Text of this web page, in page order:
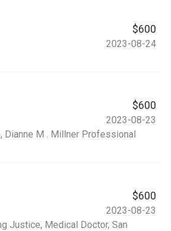
$600
2023-08-24
$600
2023-08-23
, Dianne M . Millner Professional
$600
2023-08-23
Justice, Medical Doctor, San